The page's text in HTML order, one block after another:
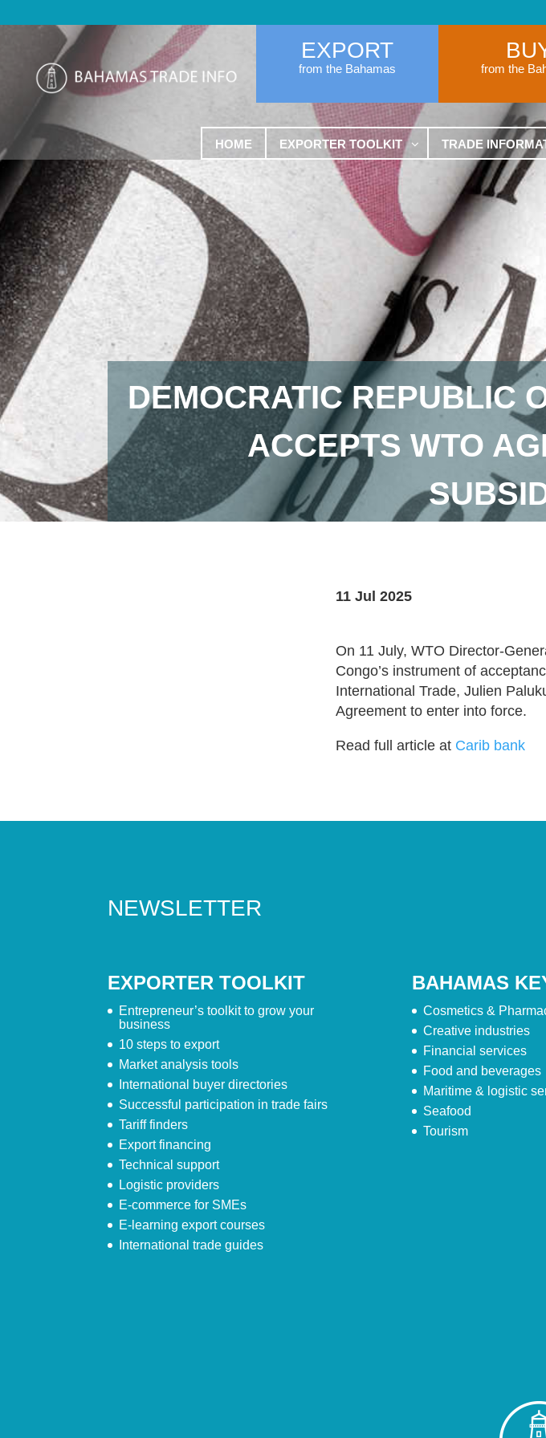
EXPORT
from the Bahamas from the
HOME EXPORTER TOOLKIT TRADE
DEMOCRATIC REPUBLIC
ACCEPTS WTO
11 Jul 2025
On 11 July, WTO Director-
Congo’s instrument of
International Trade, Julien
Agreement to enter into force.
Read full article at Carib bank
NEWSLETTER
EXPORTER TOOLKIT
Entrepreneur’s toolkit to grow your
business
10 steps to export
Market analysis tools
International buyer directories
Successful participation in trade fairs
Tariff finders
Export financing
Technical support
Logistic providers
E-commerce for SMEs
E-learning export courses
International trade guides
BAHAMAS
Cosmetics &
Creative industries
Financial services
Food and beverages
Maritime & logistic
Seafood
Tourism